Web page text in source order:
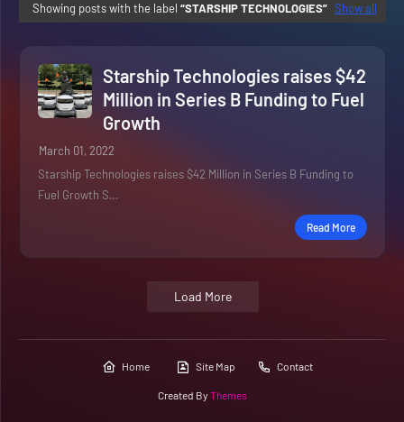
Showing posts with the label STARSHIP TECHNOLOGIES Show all
Starship Technologies raises $42
Million in Series B Funding to Fuel
Growth
March 01, 2022
Starship Technologies raises $42 Million in Series B Funding to
Fuel Growth S…
Read More
Load More
Home Site Map Contact
Created By Themes